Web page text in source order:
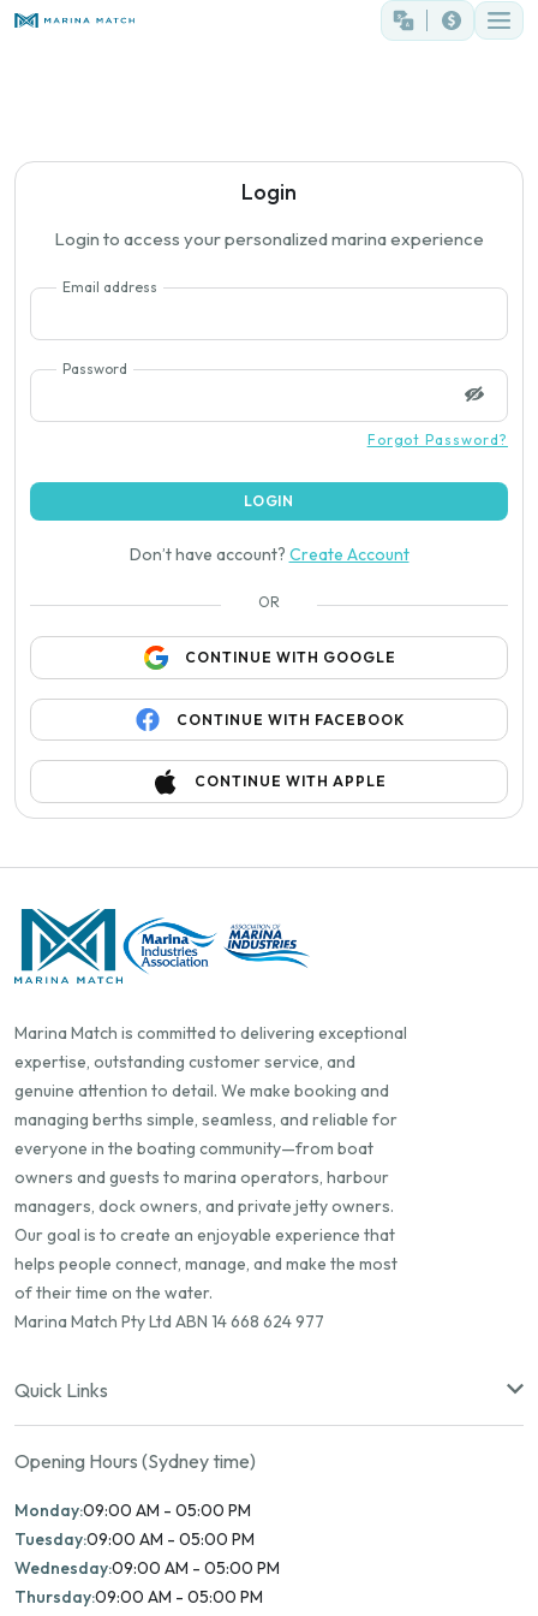
Login
Login to access your personalized marina experience
Email address
Password
Forgot Password?
LOGIN
Don’t have account? Create Account
OR
CONTINUE WITH GOOGLE
CONTINUE WITH FACEBOOK
CONTINUE WITH APPLE
Marina Match is committed to delivering exceptional
expertise, outstanding customer service, and
genuine attention to detail. We make booking and
managing berths simple, seamless, and reliable for
everyone in the boating community—from boat
owners and guests to marina operators, harbour
managers, dock owners, and private jetty owners.
Our goal is to create an enjoyable experience that
helps people connect, manage, and make the most
of their time on the water.
Marina Match Pty Ltd ABN 14 668 624 977
Quick Links
Opening Hours (Sydney time)
Monday:09:00 AM - 05:00 PM
Tuesday:09:00 AM - 05:00 PM
Wednesday:09:00 AM - 05:00 PM
Thursday:09:00 AM - 05:00 PM